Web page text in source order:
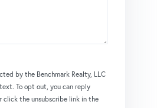
by the Benchmark Realty, LLC
To opt out, you can reply
click the unsubscribe link in the